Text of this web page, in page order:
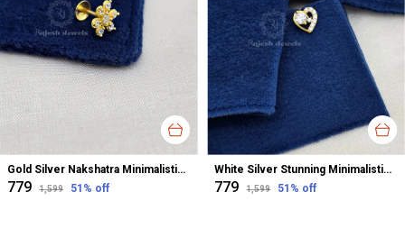
Gold Silver Nakshatra Minimalistic Cz Gold Polished Nose Pin For Women
₹779 ₹1,599 51 % off
White Silver Stunning Minimalistic South Screw Nose Pin For Women
₹779 ₹1,599 51 % off